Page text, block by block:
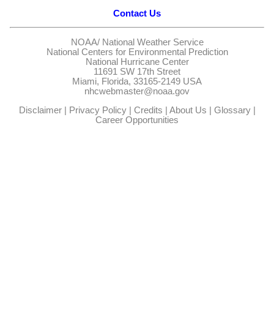
Contact Us
NOAA/ National Weather Service
National Centers for Environmental Prediction
National Hurricane Center
11691 SW 17th Street
Miami, Florida, 33165-2149 USA
nhcwebmaster@noaa.gov
Disclaimer| Privacy Policy| Credits | About Us | Glossary|
Career Opportunities